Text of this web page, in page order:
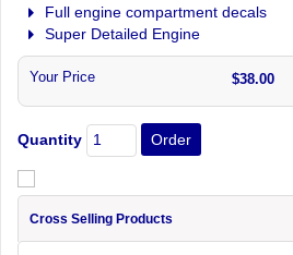
Full engine compartment decals
Super Detailed Engine
Your Price $38.00
Quantity
Cross Selling Products